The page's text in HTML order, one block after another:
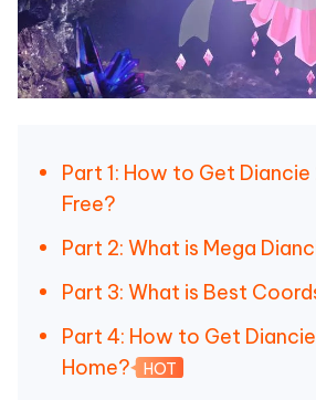
Part 1: How to Get
Free?
Part 2: What is Mega
Part 3: What is Best
Part 4: How to Get
Home?
HOT